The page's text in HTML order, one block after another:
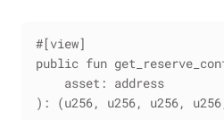
#[view]
public fun
    asset: address
): (u256, u256, u256,